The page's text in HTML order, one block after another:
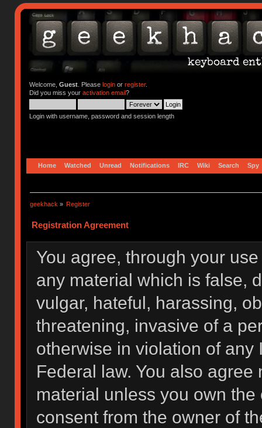
Welcome, Guest. Please loginor register.
Did you miss your activation email?
Login with username, password and session length
Home Watched Unread Notifications IRC Wiki Search Spy
geekhack » Register
Registration Agreement
You agree, through your
any material which is false,
vulgar, hateful, harassing,
threatening, invasive of a
otherwise in violation of
Federal law. You also
material unless you own
consent from the owner of